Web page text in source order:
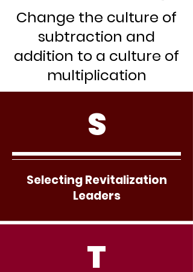
Change the culture of
subtraction and
addition to a culture of
multiplication
S
Selecting Revitalization
Leaders
T